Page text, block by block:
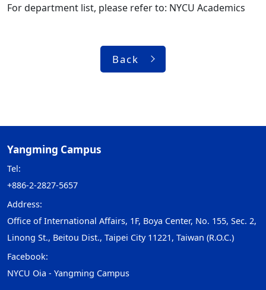
For department list, please refer to: NYCU Academics
Back
Yangming Campus
Tel:
+886-2-2827-5657
Address:
Office of International Affairs, 1F, Boya Center, No. 155, Sec. 2,
Linong St., Beitou Dist., Taipei City 11221, Taiwan (R.O.C.)
Facebook:
NYCU Oia - Yangming Campus